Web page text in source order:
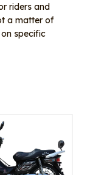
riders and
a matter of
specific